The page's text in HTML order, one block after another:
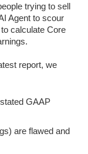
trying to sell
Agent to scour
calculate Core
report, we
GAAP
are flawed and